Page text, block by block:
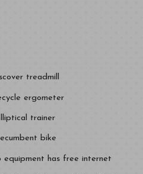
treadmill
ergometer
trainer
bike
has free internet